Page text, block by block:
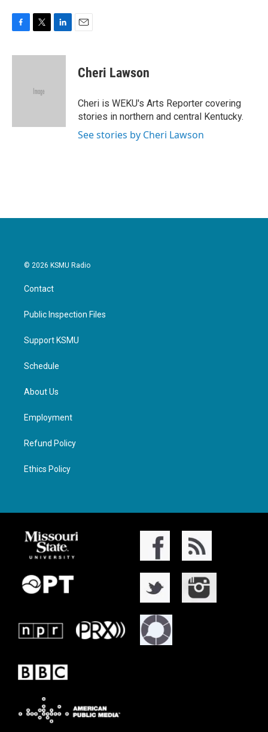
c
i
e
n
Cheri Lawson
Cheri is WEKU's Arts Reporter covering
stories in northern and central Kentucky.
See stories by Cheri Lawson
© 2026 KSMU Radio
Contact
Public Inspection Files
Support KSMU
Schedule
About Us
Employment
Refund Policy
Ethics Policy